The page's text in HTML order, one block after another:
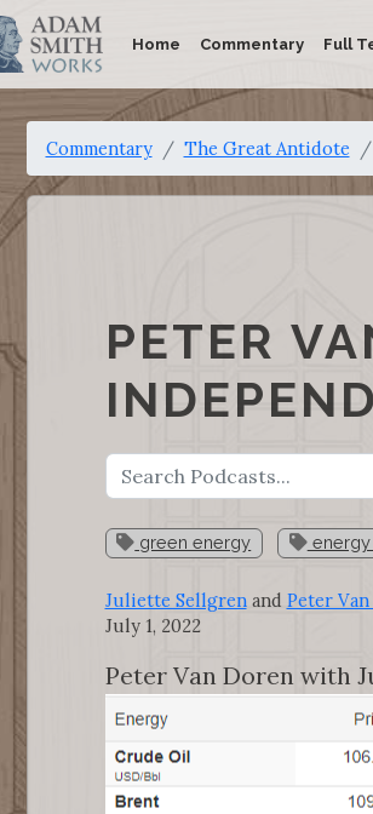
Home Commentary Full
Commentary The Great Antidote
PETER
green energy energy
Juliette Sellgrenand Peter
July 1, 2022
Peter Van Doren with